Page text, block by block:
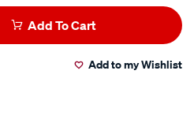
Add To Cart
Add to my Wishlist